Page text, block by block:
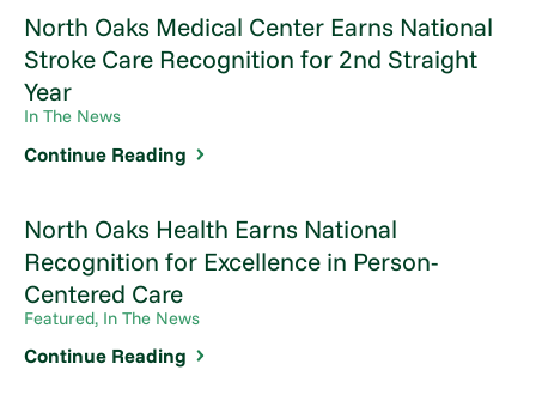
North Oaks Medical Center Earns National
Stroke Care Recognition for 2nd Straight
Year
In The News
Continue Reading
North Oaks Health Earns National
Recognition for Excellence in Person-
Centered Care
Featured, In The News
Continue Reading